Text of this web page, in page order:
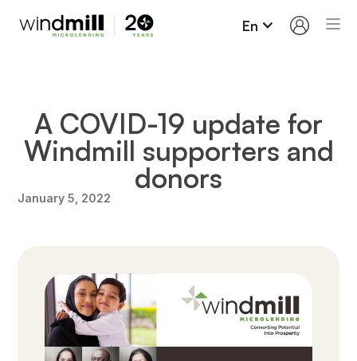
En
A COVID-19 update for
Windmill supporters and
donors
January 5, 2022